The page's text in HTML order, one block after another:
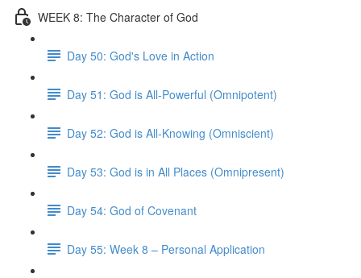
WEEK 8: The Character of God
Day 50: God's Love in Action
Day 51: God is All-Powerful (Omnipotent)
Day 52: God is All-Knowing (Omniscient)
Day 53: God is in All Places (Omnipresent)
Day 54: God of Covenant
Day 55: Week 8 – Personal Application